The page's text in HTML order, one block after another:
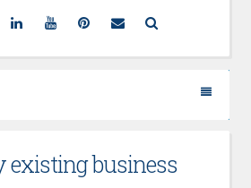
LinkedinYouTubePinterest
Email
existing business